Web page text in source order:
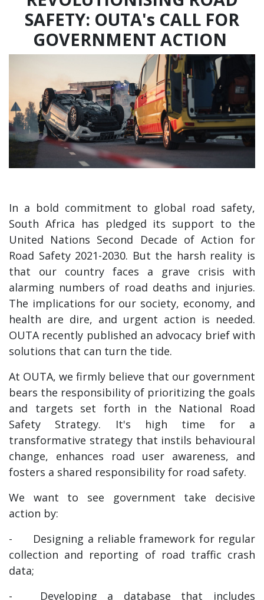
SAFETY: OUTA's CALL FOR
GOVERNMENT ACTION
In a bold commitment to global road safety,
South Africa has pledged its support to the
United Nations Second Decade of Action for
Road Safety 2021-2030. But the harsh reality is
that our country faces a grave crisis with
alarming numbers of road deaths and injuries.
The implications for our society, economy, and
health are dire, and urgent action is needed.
OUTA recently published an advocacy brief with
solutions that can turn the tide.
At OUTA, we firmly believe that our government
bears the responsibility of prioritizing the goals
and targets set forth in the National Road
Safety Strategy. It's high time for a
transformative strategy that instils behavioural
change, enhances road user awareness, and
fosters a shared responsibility for road safety.
We want to see government take decisive
action by:
-
Designing a reliable framework for regular
collection and reporting of road traffic crash
data;
-
Developing a database that includes